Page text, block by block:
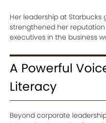
Her leadership at
strengthened her
executives in the business
A Powerful
Literacy
Beyond corporate